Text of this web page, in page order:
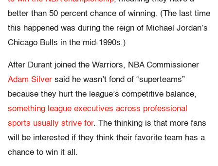
better than 50 percent chance of winning. (The last time
this happened was during the reign of Michael Jordan’s
Chicago Bulls in the mid-1990s.)
After Durant joined the Warriors, NBA Commissioner
Adam Silver said he wasn’t fond of “superteams”
because they hurt the league’s competitive balance,
something league executives across professional
sports usually strive for. The thinking is that more fans
will be interested if they think their favorite team has a
chance to win it all.